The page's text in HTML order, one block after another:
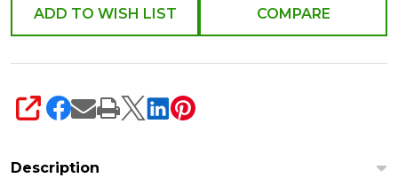
ADD TO WISH LIST COMPARE
SHARE
Description